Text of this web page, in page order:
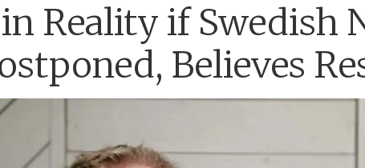
Reality if Swedish
Believes